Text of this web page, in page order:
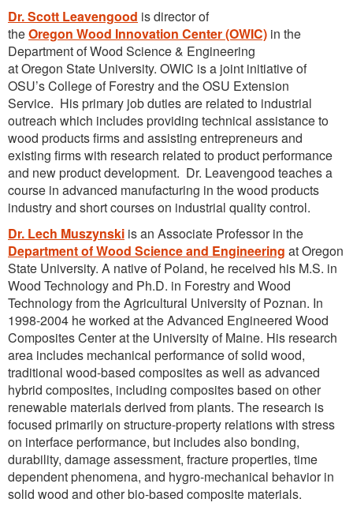
Dr. Scott Leavengood is director of
theOregon Wood Innovation Center (OWIC) in the
Department of Wood Science & Engineering
at Oregon State University. OWIC is a joint initiative of
OSU’s College of Forestry and the OSU Extension
Service. His primary job duties are related to industrial
outreach which includes providing technical assistance to
wood products firms and assisting entrepreneurs and
existing firms with research related to product performance
and new product development. Dr. Leavengood teaches a
course in advanced manufacturing in the wood products
industry and short courses on industrial quality control.
Dr. Lech Muszynski is an Associate Professor in the
Department of Wood Science and Engineering at Oregon
State University. A native of Poland, he received his M.S. in
Wood Technology and Ph.D. in Forestry and Wood
Technology from the Agricultural University of Poznan. In
1998-2004 he worked at the Advanced Engineered Wood
Composites Center at the University of Maine. His research
area includes mechanical performance of solid wood,
traditional wood-based composites as well as advanced
hybrid composites, including composites based on other
renewable materials derived from plants. The research is
focused primarily on structure-property relations with stress
on interface performance, but includes also bonding,
durability, damage assessment, fracture properties, time
dependent phenomena, and hygro-mechanical behavior in
solid wood and other bio-based composite materials.